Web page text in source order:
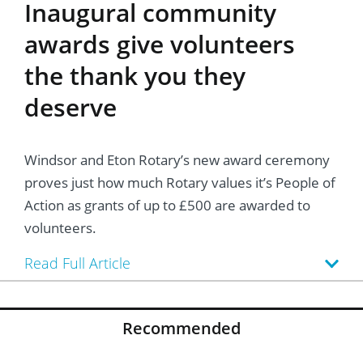
Inaugural community
awards give volunteers
the thank you they
deserve
Windsor and Eton Rotary’s new award ceremony
proves just how much Rotary values it’s People of
Action as grants of up to £500 are awarded to
volunteers.
Read Full Article
Recommended